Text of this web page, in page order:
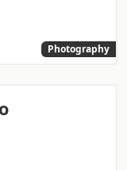
Photography